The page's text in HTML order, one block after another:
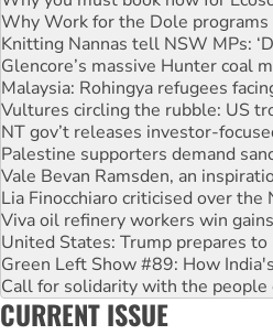
Why Work for the Dole
Knitting Nannas tell NSW MPs:
Glencore’s massive Hunter coal
Malaysia: Rohingya refugees
Vultures circling the rubble: US
NT gov’t releases investor-
Palestine supporters demand
Vale Bevan Ramsden, an
Lia Finocchiaro criticised over
Viva oil refinery workers win
United States: Trump prepares
Green Left Show #89: How
Call for solidarity with the people
On The Streets: Protect the NDIS
CURRENT ISSUE